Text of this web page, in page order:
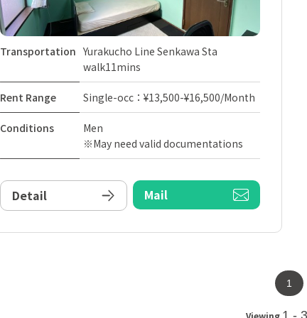
Transportation Yurakucho Line Senkawa Sta
walk11mins
Rent Range Single-occ：¥13,500-¥16,500/Month
Conditions
Men
※May need valid documentations
Detail Mail
1
Viewing 1 - 3